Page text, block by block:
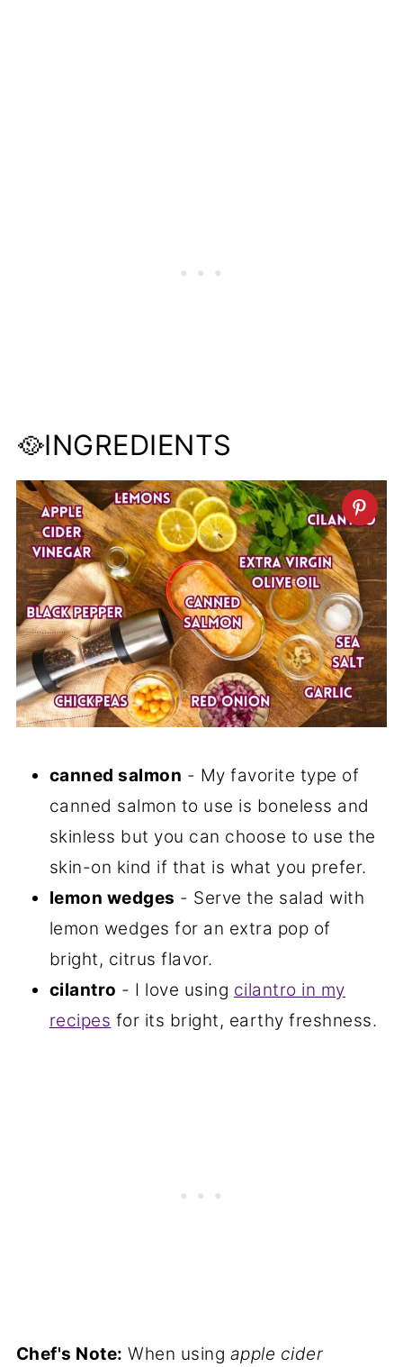
🥘INGREDIENTS
canned salmon - My favorite type of
canned salmon to use is boneless and
skinless but you can choose to use the
skin-on kind if that is what you prefer.
lemon wedges - Serve the salad with
lemon wedges for an extra pop of
bright, citrus flavor.
cilantro - I love using cilantro in my
recipes for its bright, earthy freshness.
Chef's Note: When using apple cider